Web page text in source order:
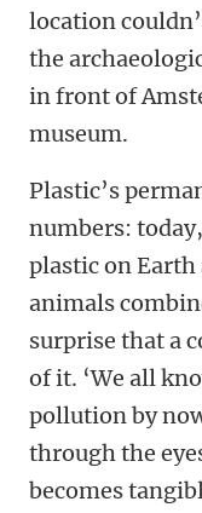
location
the
in front of
museum.
Plastic’s
numbers:
plastic on Earth
animals
surprise that a
of it. ‘We all
pollution by
through the
becomes